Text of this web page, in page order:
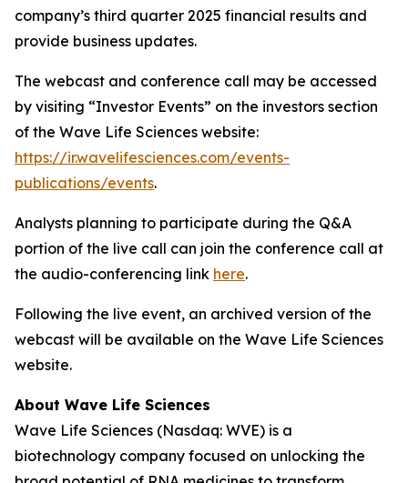
company’s third quarter 2025 financial results and
provide business updates.
The webcast and conference call may be accessed
by visiting “Investor Events” on the investors section
of the Wave Life Sciences website:
https://ir.wavelifesciences.com/events-
publications/events.
Analysts planning to participate during the Q&A
portion of the live call can join the conference call at
the audio-conferencing link here.
Following the live event, an archived version of the
webcast will be available on the Wave Life Sciences
website.
About Wave Life Sciences
Wave Life Sciences (Nasdaq: WVE) is a
biotechnology company focused on unlocking the